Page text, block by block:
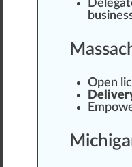
Open